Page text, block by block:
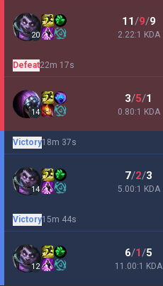
20
11/9/9
2.22:1 KDA
Defeat22m 17s
14
3/5/1
0.80:1 KDA
Victory18m 37s
14
7/2/3
5.00:1 KDA
Victory15m 44s
12
6/1/5
11.00:1 KDA